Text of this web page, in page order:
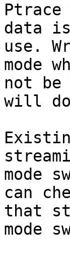
data
use.
mode
not be
will
mode
can
that
mode